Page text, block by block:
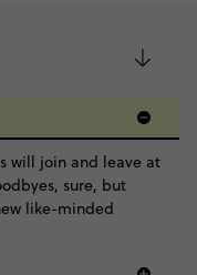
will join and leave at
sure, but
like-minded